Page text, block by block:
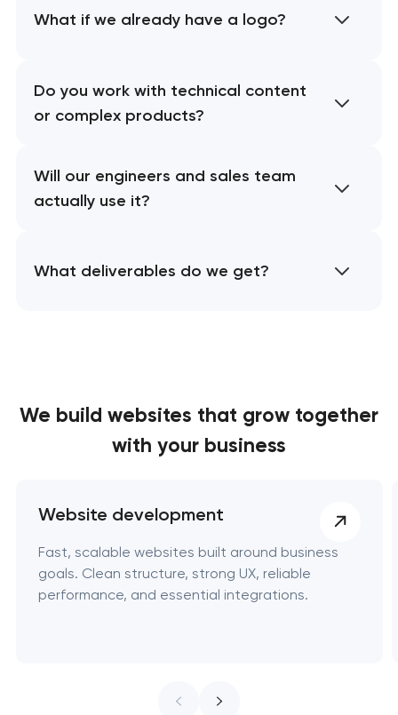
What if we already have a logo?
Do you work with technical content
or complex products?
Will our engineers and sales team
actually use it?
What deliverables do we get?
We build websites that grow together
with your business
Website development
Fast, scalable websites built around business
goals. Clean structure, strong UX, reliable
performance, and essential integrations.